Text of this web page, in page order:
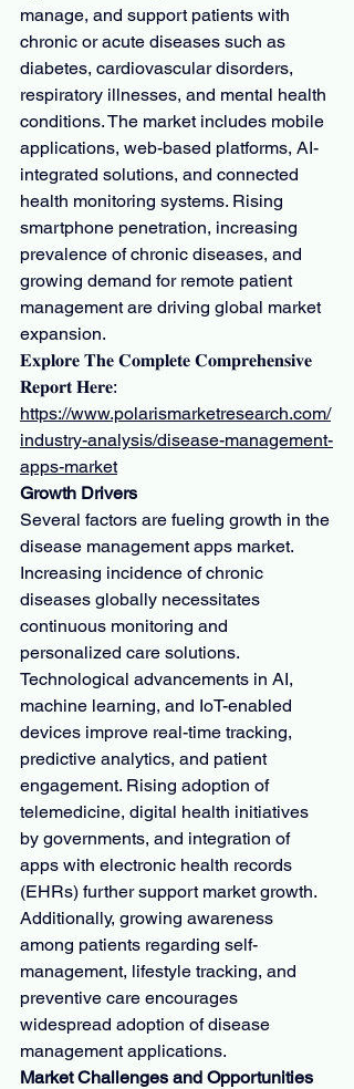
manage, and support patients with
chronic or acute diseases such as
diabetes, cardiovascular disorders,
respiratory illnesses, and mental health
conditions. The market includes mobile
applications, web-based platforms, AI-
integrated solutions, and connected
health monitoring systems. Rising
smartphone penetration, increasing
prevalence of chronic diseases, and
growing demand for remote patient
management are driving global market
expansion.
𝐄𝐱𝐩𝐥𝐨𝐫𝐞 𝐓𝐡𝐞 𝐂𝐨𝐦𝐩𝐥𝐞𝐭𝐞 𝐂𝐨𝐦𝐩𝐫𝐞𝐡𝐞𝐧𝐬𝐢𝐯𝐞
𝐑𝐞𝐩𝐨𝐫𝐭 𝐇𝐞𝐫𝐞:
https://www.polarismarketresearch.com/
industry-analysis/disease-management-
apps-market
Growth Drivers
Several factors are fueling growth in the
disease management apps market.
Increasing incidence of chronic
diseases globally necessitates
continuous monitoring and
personalized care solutions.
Technological advancements in AI,
machine learning, and IoT-enabled
devices improve real-time tracking,
predictive analytics, and patient
engagement. Rising adoption of
telemedicine, digital health initiatives
by governments, and integration of
apps with electronic health records
(EHRs) further support market growth.
Additionally, growing awareness
among patients regarding self-
management, lifestyle tracking, and
preventive care encourages
widespread adoption of disease
management applications.
Market Challenges and Opportunities